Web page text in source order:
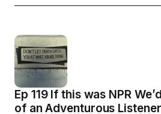
Ep 119 If this was NPR
of an Adventurous